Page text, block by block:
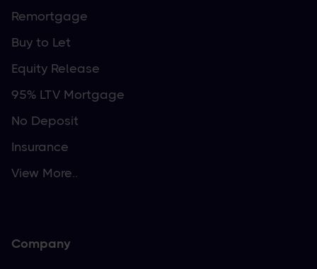
Remortgage
Buy to Let
Equity Release
95% LTV Mortgage
No Deposit
Insurance
View More..
Company